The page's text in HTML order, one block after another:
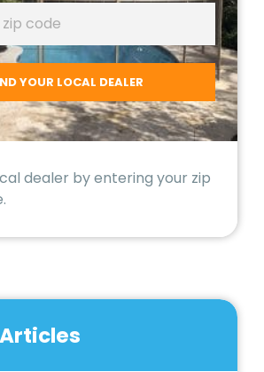
dealer by entering your zip